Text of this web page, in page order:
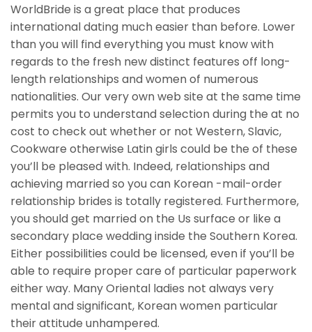
WorldBride is a great place that produces
international dating much easier than before. Lower
than you will find everything you must know with
regards to the fresh new distinct features off long-
length relationships and women of numerous
nationalities. Our very own web site at the same time
permits you to understand selection during the at no
cost to check out whether or not Western, Slavic,
Cookware otherwise Latin girls could be the of these
you’ll be pleased with. Indeed, relationships and
achieving married so you can Korean -mail-order
relationship brides is totally registered. Furthermore,
you should get married on the Us surface or like a
secondary place wedding inside the Southern Korea.
Either possibilities could be licensed, even if you’ll be
able to require proper care of particular paperwork
either way. Many Oriental ladies not always very
mental and significant, Korean women particular
their attitude unhampered.